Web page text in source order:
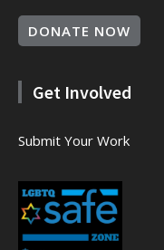
DONATE NOW
Get Involved
Submit Your Work